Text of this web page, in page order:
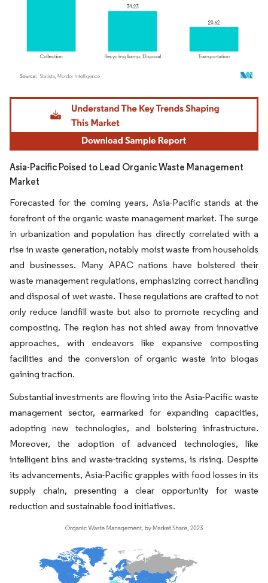
Image © Mordor Intelligence. Reuse requires attribution under CC BY 4.0.
Asia-Pacific Poised to Lead Organic Waste Management
Market
Forecasted for the coming years, Asia-Pacific stands at the
forefront of the organic waste management market. The surge
in urbanization and population has directly correlated with a
rise in waste generation, notably moist waste from households
and businesses. Many APAC nations have bolstered their
waste management regulations, emphasizing correct handling
and disposal of wet waste. These regulations are crafted to not
only reduce landfill waste but also to promote recycling and
composting. The region has not shied away from innovative
approaches, with endeavors like expansive composting
facilities and the conversion of organic waste into biogas
gaining traction.
Substantial investments are flowing into the Asia-Pacific waste
management sector, earmarked for expanding capacities,
adopting new technologies, and bolstering infrastructure.
Moreover, the adoption of advanced technologies, like
intelligent bins and waste-tracking systems, is rising. Despite
its advancements, Asia-Pacific grapples with food losses in its
supply chain, presenting a clear opportunity for waste
reduction and sustainable food initiatives.